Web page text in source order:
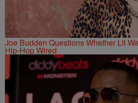
Joe Budden Questions Whether Lil
Hip-Hop Wired